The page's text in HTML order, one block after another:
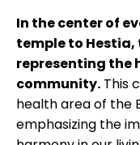
In the center of
temple to Hestia,
representing the
community. This
health area of the
emphasizing the